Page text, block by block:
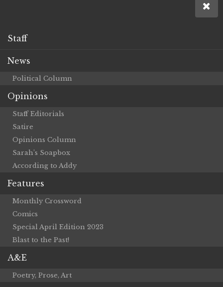
Staff
News
Political Column
Opinions
Staff Editorials
Satire
Opinions Column
Sarah’s Soapbox
According to Addy
Features
Monthly Crossword
Comics
Special April Edition 2023
Blast to the Past!
A&E
Poetry, Prose, Art